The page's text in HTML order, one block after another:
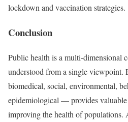
lockdown and vaccination strategies.
Conclusion
Public health is a multi-dimensional
understood from a single viewpoint.
biomedical, social, environmental,
epidemiological — provides
improving the health of populations.